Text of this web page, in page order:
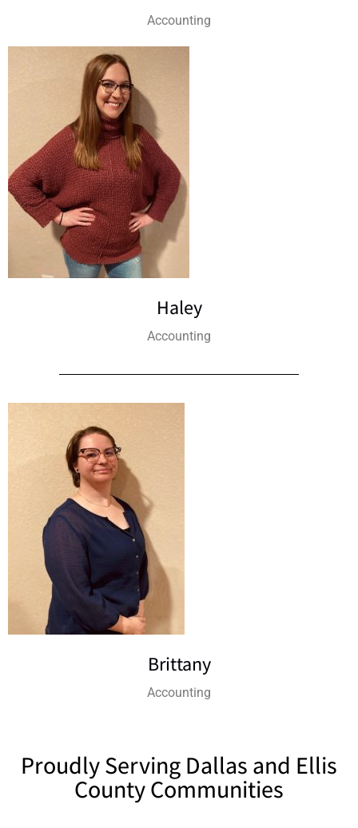
Accounting
Haley
Accounting
Brittany
Accounting
Proudly Serving Dallas and Ellis
County Communities